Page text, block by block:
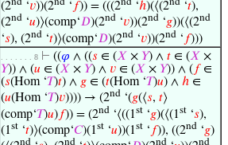
(2
‘𝑣))(2 ‘ 𝑓)) = (((2 ‘ℎ)(⟨(2 ‘𝑡),
(2nd ‘𝑢)⟩(comp‘𝐷)(2nd ‘𝑣))(2nd ‘𝑔))(⟨(2nd
‘𝑠), (2nd ‘𝑡)⟩(comp‘𝐷)(2nd ‘𝑣))(2nd ‘ 𝑓)))
. . . . . . . 8 ⊢ ((𝜑 ∧ ((𝑠 ∈ (𝑋 × 𝑌) ∧ 𝑡 ∈ (𝑋 ×
𝑌)) ∧ (𝑢 ∈ (𝑋 × 𝑌) ∧ 𝑣 ∈ (𝑋 × 𝑌)) ∧ ( 𝑓∈
(𝑠(Hom ‘𝑇)𝑡) ∧ 𝑔 ∈ (𝑡(Hom ‘𝑇)𝑢) ∧ ℎ ∈
(𝑢(Hom ‘𝑇)𝑣)))) → (2nd ‘(𝑔(⟨𝑠, 𝑡⟩
(comp‘𝑇)𝑢)𝑓)) = (2nd ‘⟨((1st ‘𝑔)(⟨(1st ‘𝑠),
(1st ‘𝑡)⟩(comp‘𝐶)(1st ‘𝑢))(1st ‘ 𝑓)), ((2nd ‘𝑔)
nd nd nd nd